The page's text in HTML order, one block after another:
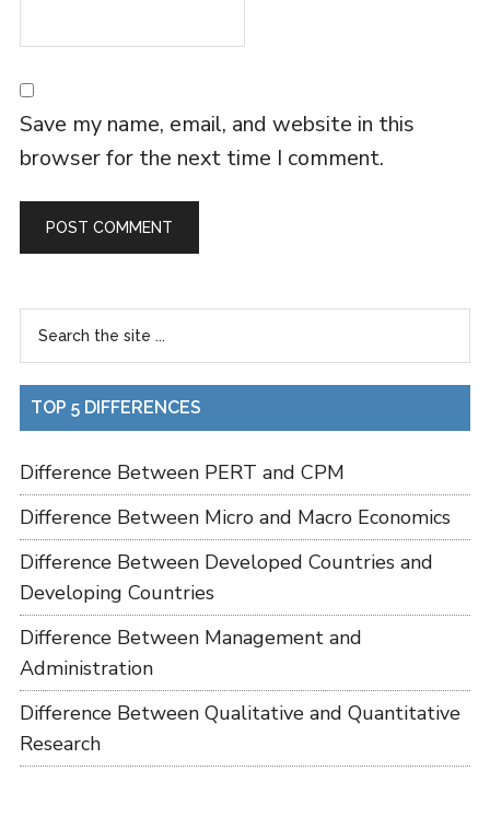
Save my name, email, and website in this
browser for the next time I comment.
TOP 5 DIFFERENCES
Difference Between PERT and CPM
Difference Between Micro and Macro Economics
Difference Between Developed Countries and
Developing Countries
Difference Between Management and
Administration
Difference Between Qualitative and Quantitative
Research